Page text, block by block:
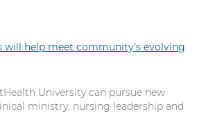
will help meet community’s evolving
University can pursue new
ministry, nursing leadership and